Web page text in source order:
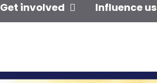
Get involved Influence us